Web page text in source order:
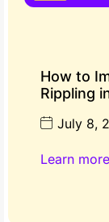
How to
Rippling
July 8,
Learn more